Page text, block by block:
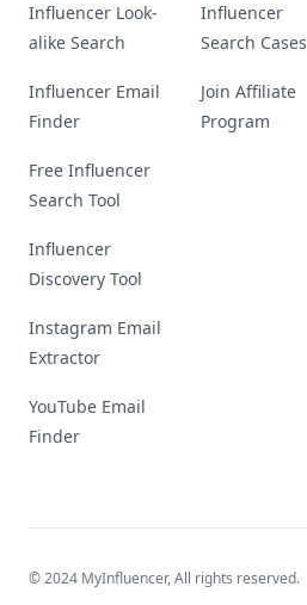
Influencer Look-
alike Search
Influencer Email
Finder
Free Influencer
Search Tool
Influencer
Discovery Tool
Instagram Email
Extractor
YouTube Email
Finder
Influencer
Search Cases
Join Affiliate
Program
© 2024 MyInfluencer,All rights reserved.